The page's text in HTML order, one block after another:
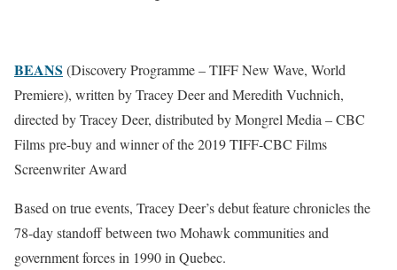
BEANS (Discovery Programme – TIFF New Wave, World
Premiere), written by Tracey Deer and Meredith Vuchnich,
directed by Tracey Deer, distributed by Mongrel Media – CBC
Films pre-buy and winner of the 2019 TIFF-CBC Films
Screenwriter Award
Based on true events, Tracey Deer’s debut feature chronicles the
78-day standoff between two Mohawk communities and
government forces in 1990 in Quebec.